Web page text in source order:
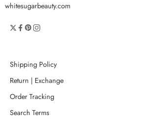
whitesugarbeauty.com
Shipping Policy
Return | Exchange
Order Tracking
Search Terms